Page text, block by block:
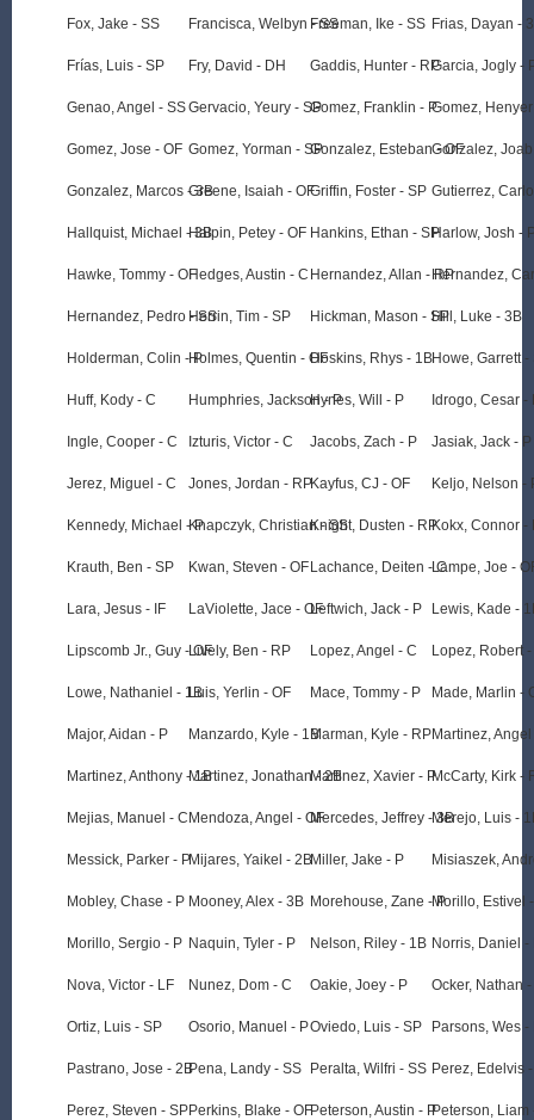
Fox, Jake - SS
Frías, Luis - SP
Genao, Angel - SS
Gomez, Jose - OF
Gonzalez, Marcos - 3B
Hallquist, Michael - 3B
Hawke, Tommy - OF
Hernandez, Pedro - SS
Holderman, Colin - P
Huff, Kody - C
Ingle, Cooper - C
Jerez, Miguel - C
Kennedy, Michael - P
Krauth, Ben - SP
Lara, Jesus - IF
Lipscomb Jr., Guy - OF
Lowe, Nathaniel - 1B
Major, Aidan - P
Martinez, Anthony - 1B
Mejias, Manuel - C
Messick, Parker - P
Mobley, Chase - P
Morillo, Sergio - P
Nova, Victor - LF
Ortiz, Luis - SP
Pastrano, Jose - 2B
Perez, Steven - SP
Francisca, Welbyn - SS
Fry, David - DH
Gervacio, Yeury - SP
Gomez, Yorman - SP
Greene, Isaiah - OF
Halpin, Petey - OF
Hedges, Austin - C
Herrin, Tim - SP
Holmes, Quentin - OF
Humphries, Jackson - P
Izturis, Victor - C
Jones, Jordan - RP
Knapczyk, Christian - SS
Kwan, Steven - OF
LaViolette, Jace - OF
Lively, Ben - RP
Luis, Yerlin - OF
Manzardo, Kyle - 1B
Martinez, Jonathan - 2B
Mendoza, Angel - OF
Mijares, Yaikel - 2B
Mooney, Alex - 3B
Naquin, Tyler - P
Nunez, Dom - C
Osorio, Manuel - P
Pena, Landy - SS
Perkins, Blake - OF
Freeman, Ike - SS
Gaddis, Hunter - RP
Gomez, Franklin - P
Gonzalez, Esteban - OF
Griffin, Foster - SP
Hankins, Ethan - SP
Hernandez, Allan - RP
Hickman, Mason - SP
Hoskins, Rhys - 1B
Hynes, Will - P
Jacobs, Zach - P
Kayfus, CJ - OF
Knight, Dusten - RP
Lachance, Deiten - C
Leftwich, Jack - P
Lopez, Angel - C
Mace, Tommy - P
Marman, Kyle - RP
Martinez, Xavier - P
Mercedes, Jeffrey - 3B
Miller, Jake - P
Morehouse, Zane - P
Nelson, Riley - 1B
Oakie, Joey - P
Oviedo, Luis - SP
Peralta, Wilfri - SS
Peterson, Austin - P
Frias, Dayan -
Garcia, Jogly -
Gomez,
Gonzalez,
Gutierrez,
Harlow, Josh -
Hernandez,
Hill, Luke - 3B
Howe, Garrett -
Idrogo, Cesar -
Jasiak, Jack - P
Keljo, Nelson -
Kokx, Connor -
Lampe, Joe -
Lewis, Kade -
Lopez, Robert
Made, Marlin -
Martinez, Angel
McCarty, Kirk -
Merejo, Luis -
Misiaszek,
Morillo, Estivel
Norris, Daniel -
Ocker, Nathan -
Parsons, Wes -
Perez, Edelvis
Peterson, Liam